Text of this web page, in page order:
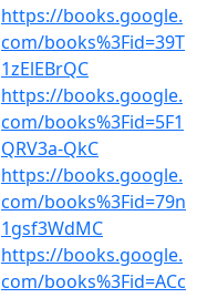
https://books.google.
com/books%3Fid=39T
1zElEBrQC
https://books.google.
com/books%3Fid=5F1
QRV3a-QkC
https://books.google.
com/books%3Fid=79n
1gsf3WdMC
https://books.google.
com/books%3Fid=ACc